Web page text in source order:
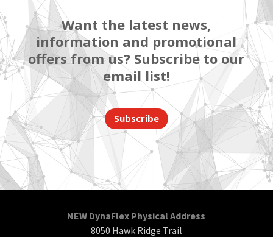
Want the latest news,
information and promotional
offers from us? Subscribe to our
email list!
Subscribe
NEW DynaFlex Physical Address
8050 Hawk Ridge Trail